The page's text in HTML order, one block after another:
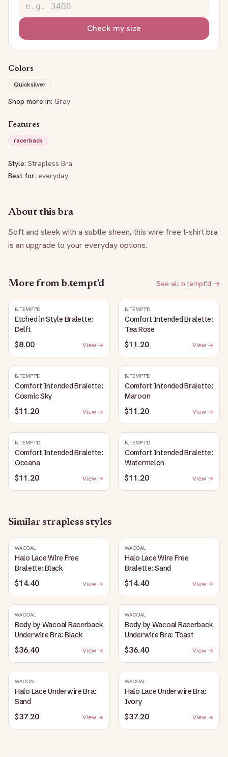
Check my size
Colors
Quicksilver
Shop more in: Gray
Features
racerback
Style: Strapless Bra
Best for: everyday
About this bra
Soft and sleek with a subtle sheen, this wire free t-shirt bra
is an upgrade to your everyday options.
More from b.tempt'd See all b.tempt'd →
B.TEMPT'D
Etched in Style Bralette:
Delft
$8.00 View →
B.TEMPT'D
Comfort Intended Bralette:
Tea Rose
$11.20 View →
B.TEMPT'D
Comfort Intended Bralette:
Cosmic Sky
$11.20 View →
B.TEMPT'D
Comfort Intended Bralette:
Maroon
$11.20 View →
B.TEMPT'D
Comfort Intended Bralette:
Oceana
$11.20 View →
B.TEMPT'D
Comfort Intended Bralette:
Watermelon
$11.20 View →
Similar strapless styles
WACOAL
Halo Lace Wire Free
Bralette: Black
$14.40 View →
WACOAL
Halo Lace Wire Free
Bralette: Sand
$14.40 View →
WACOAL
Body by Wacoal Racerback
Underwire Bra: Black
$36.40 View →
WACOAL
Body by Wacoal Racerback
Underwire Bra: Toast
$36.40 View →
WACOAL
Halo Lace Underwire Bra:
Sand
$37.20 View →
WACOAL
Halo Lace Underwire Bra:
Ivory
$37.20 View →